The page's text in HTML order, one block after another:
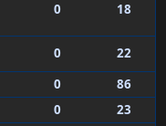
0 18
0
22
0
86
0
23